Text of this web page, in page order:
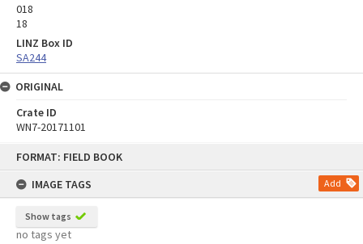
FORMAT: FIELD BOOK
IMAGE TAGS
Add
Show tags
no tags yet
018
18
LINZ Box ID
SA244
ORIGINAL
Crate ID
WN7-20171101